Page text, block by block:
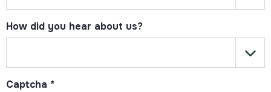
How did you hear about us?
Captcha *